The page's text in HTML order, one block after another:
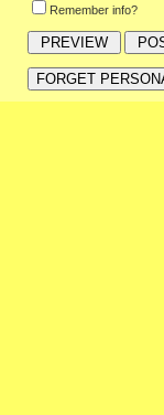
Remember info?